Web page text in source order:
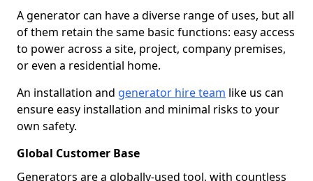
A generator can have a diverse range of uses, but all
of them retain the same basic functions: easy access
to power across a site, project, company premises,
or even a residential home.
An installation and generator hire team like us can
ensure easy installation and minimal risks to your
own safety.
Global Customer Base
Generators are a globally-used tool, with countless